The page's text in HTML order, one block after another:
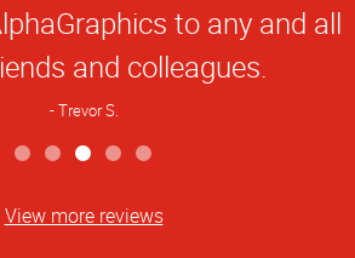
to any and all
and colleagues.
Trevor S.
View more reviews